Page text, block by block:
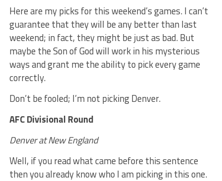
Here are my picks for this weekend’s games. I can’t
guarantee that they will be any better than last
weekend; in fact, they might be just as bad. But
maybe the Son of God will work in his mysterious
ways and grant me the ability to pick every game
correctly.
Don’t be fooled; I’m not picking Denver.
AFC Divisional Round
Denver at New England
Well, if you read what came before this sentence
then you already know who I am picking in this one.